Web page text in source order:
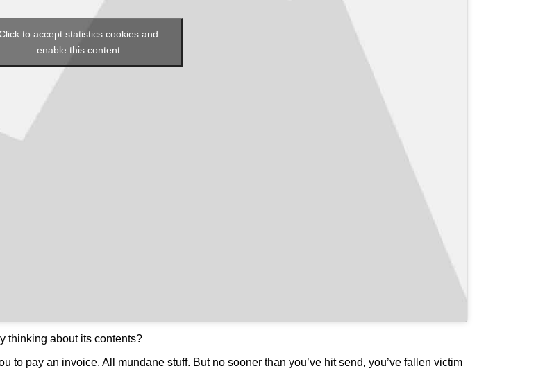
to accept statistics cookies and
enable this content
thinking about its contents?
to pay an invoice. All mundane stuff. But no sooner than you’ve hit send, you’ve fallen victim